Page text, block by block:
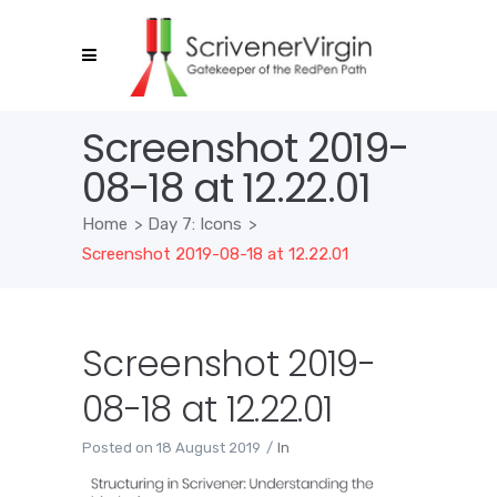
Screenshot 2019-
08-18 at 12.22.01
Home > Day 7: Icons >
Screenshot 2019-08-18 at 12.22.01
Screenshot 2019-
08-18 at 12.22.01
Posted on 18 August 2019 In